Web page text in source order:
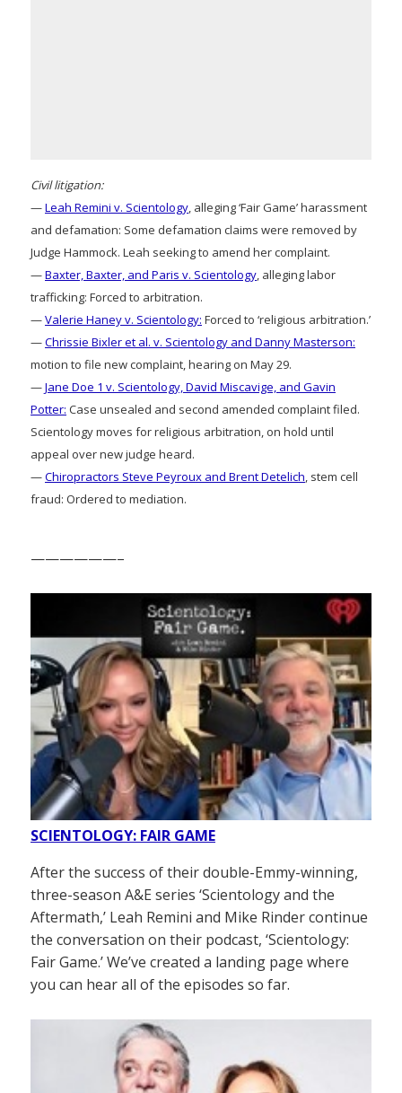
Civil litigation:
—Leah Remini v. Scientology, alleging ‘Fair Game’ harassment
and defamation: Some defamation claims were removed by
Judge Hammock. Leah seeking to amend her complaint.
—Baxter, Baxter, and Paris v. Scientology, alleging labor
trafficking: Forced to arbitration.
—Valerie Haney v. Scientology: Forced to ‘religious arbitration.’
—Chrissie Bixler et al. v. Scientology and Danny Masterson:
motion to file new complaint, hearing on May 29.
—Jane Doe 1 v. Scientology, David Miscavige, and Gavin
Potter: Case unsealed and second amended complaint filed.
Scientology moves for religious arbitration, on hold until
appeal over new judge heard.
—Chiropractors Steve Peyroux and Brent Detelich, stem cell
fraud: Ordered to mediation.
——————–
SCIENTOLOGY: FAIR GAME
After the success of their double-Emmy-winning,
three-season A&E series ‘Scientology and the
Aftermath,’ Leah Remini and Mike Rinder continue
the conversation on their podcast, ‘Scientology:
Fair Game.’ We’ve created a landing page where
you can hear all of the episodes so far.